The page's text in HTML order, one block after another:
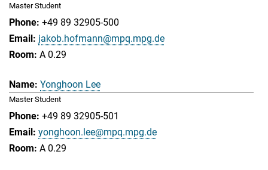
Master Student
+49 89 32905-500
jakob.hofmann@mpq.mpg.de
A 0.29
Yonghoon Lee
Master Student
+49 89 32905-501
yonghoon.lee@mpq.mpg.de
A 0.29